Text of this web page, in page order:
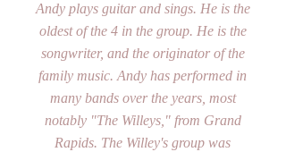
Andy plays guitar and sings. He is the
oldest of the 4 in the group. He is the
songwriter, and the originator of the
family music. Andy has performed in
many bands over the years, most
notably "The Willeys," from Grand
Rapids. The Willey's group was